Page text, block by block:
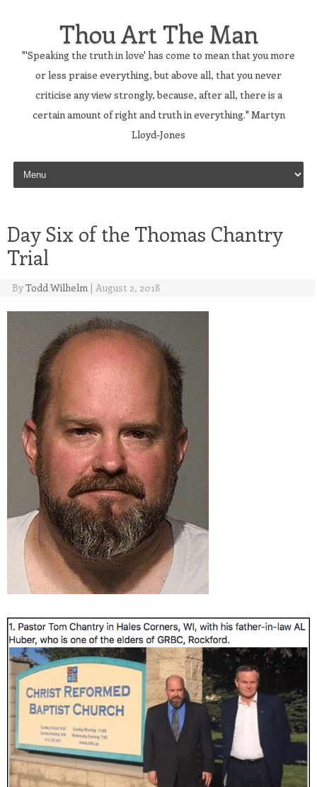
Thou Art The Man
"'Speaking the truth in love' has come to mean that you more
or less praise everything, but above all, that you never
criticise any view strongly, because, after all, there is a
certain amount of right and truth in everything." Martyn
Lloyd-Jones
Skip to content
Day Six of the Thomas Chantry
Trial
ByTodd Wilhelm | August 2, 2018